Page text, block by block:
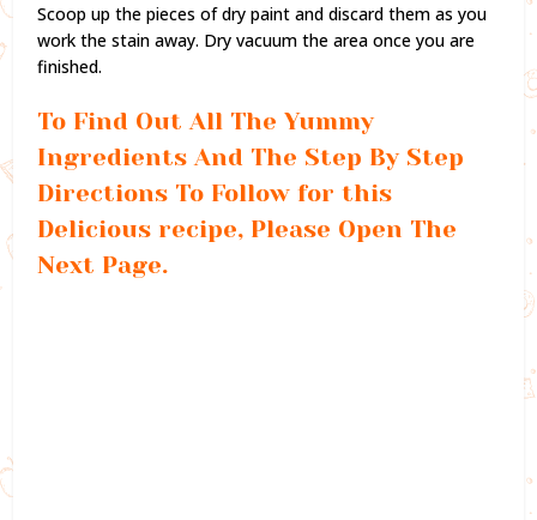
Scoop up the pieces of dry paint and discard them as you
work the stain away. Dry vacuum the area once you are
finished.
To Find Out All The Yummy
Ingredients And The Step By Step
Directions To Follow for this
Delicious recipe, Please Open The
Next Page.